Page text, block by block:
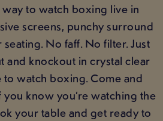
way to watch boxing live in
screens, punchy surround
No faff. No filter. Just
and knockout in crystal clear
to watch boxing. Come and
know you’re watching the
your table and get ready to